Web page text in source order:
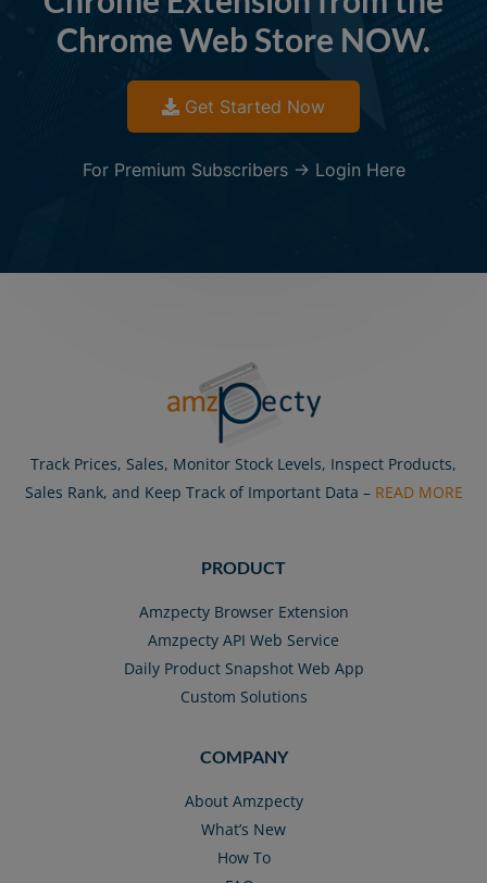
Chrome Web Store NOW.
Get Started Now
For Premium Subscribers -> Login Here
Track Prices, Sales, Monitor Stock Levels, Inspect Products,
Sales Rank, and Keep Track of Important Data – READ MORE
PRODUCT
Amzpecty Browser Extension
Amzpecty API Web Service
Daily Product Snapshot Web App
Custom Solutions
COMPANY
About Amzpecty
What’s New
How To